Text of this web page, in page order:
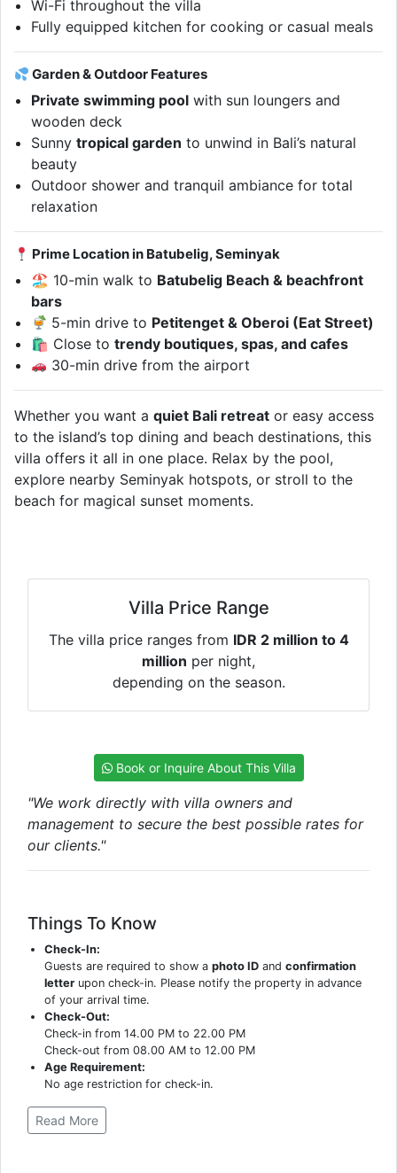
Wi-Fi throughout the villa
Fully equipped kitchen for cooking or casual meals
Garden & Outdoor Features
Private swimming pool with sun loungers and
wooden deck
Sunnytropical garden to unwind in Bali’s natural
beauty
Outdoor shower and tranquil ambiance for total
relaxation
Prime Location in Batubelig, Seminyak
🏖 10-min walk to Batubelig Beach & beachfront
bars
5-min drive to Petitenget & Oberoi (Eat Street)
🛍 Close totrendy boutiques, spas, and cafes
30-min drive from the airport
Whether you want a quiet Bali retreat or easy access
to the island’s top dining and beach destinations, this
villa offers it all in one place. Relax by the pool,
explore nearby Seminyak hotspots, or stroll to the
beach for magical sunset moments.
Villa Price Range
The villa price ranges from IDR 2 million to 4
million per night,
depending on the season.
Book or Inquire About This Villa
"We work directly with villa owners and
management to secure the best possible rates for
our clients."
Things To Know
Check-In:
Guests are required to show aphoto ID andconfirmation
letter upon check-in. Please notify the property in advance
of your arrival time.
Check-Out:
Check-in from 14.00 PM to 22.00 PM
Check-out from 08.00 AM to 12.00 PM
Age Requirement:
No age restriction for check-in.
Read More